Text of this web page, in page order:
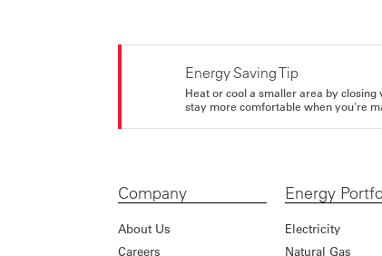
Energy Saving Tip
Heat or cool a smaller area by closing
stay more comfortable when you're
Company
About Us
Careers
Energy
Electricity
Natural Gas